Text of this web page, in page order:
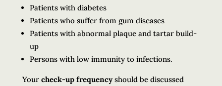
Patients with diabetes
Patients who suffer from gum diseases
Patients with abnormal plaque and tartar build-
up
Persons with low immunity to infections.
Your check-up frequencyshould be discussed